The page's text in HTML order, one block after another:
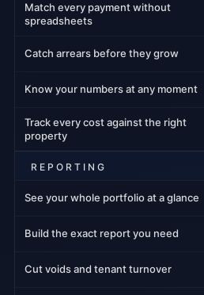
Match every payment without
spreadsheets
Catch arrears before they grow
Know your numbers at any moment
Track every cost against the right
property
REPORTING
See your whole portfolio at a glance
Build the exact report you need
Cut voids and tenant turnover